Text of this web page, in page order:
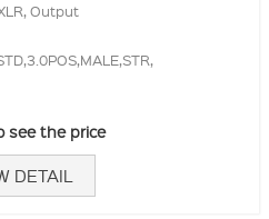
Output
see the price
DETAIL